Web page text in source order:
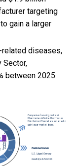
targeting
gain a larger
diseases,
Sector,
between 2025